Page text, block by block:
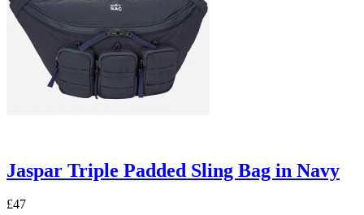
Jaspar Triple Padded Sling Bag in Navy
£47